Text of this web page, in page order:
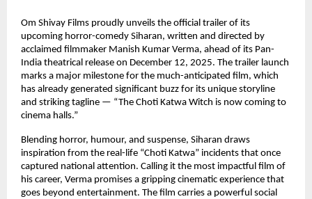
Om Shivay Films proudly unveils the official trailer of its
upcoming horror-comedy Siharan, written and directed by
acclaimed filmmaker Manish Kumar Verma, ahead of its Pan-
India theatrical release on December 12, 2025. The trailer launch
marks a major milestone for the much-anticipated film, which
has already generated significant buzz for its unique storyline
and striking tagline — “The Choti Katwa Witch is now coming to
cinema halls.”
Blending horror, humour, and suspense, Siharan draws
inspiration from the real-life “Choti Katwa” incidents that once
captured national attention. Calling it the most impactful film of
his career, Verma promises a gripping cinematic experience that
goes beyond entertainment. The film carries a powerful social